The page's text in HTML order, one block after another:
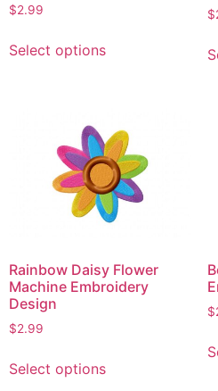
$2.99
Select optionsproduct
The
options
may
be
chosen
the
product
$
Rainbow Daisy Flower
Machine Embroidery
Design
$2.99
Select optionsproduct
$